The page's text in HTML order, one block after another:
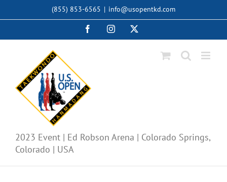
(855) 853-6565 | info@usopentkd.com
FacebookInstagram
2023 Event | Ed Robson Arena | Colorado Springs,
Colorado | USA